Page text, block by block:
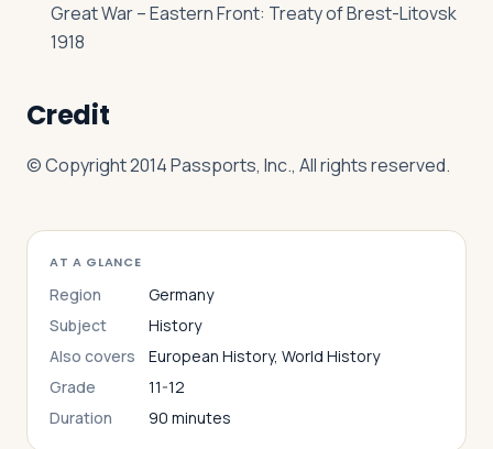
Great War – Eastern Front: Treaty of Brest-Litovsk
1918
Credit
© Copyright 2014 Passports, Inc., All rights reserved.
AT A GLANCE
Region
Germany
Subject
History
Also covers
European History, World History
Grade
11-12
Duration
90 minutes